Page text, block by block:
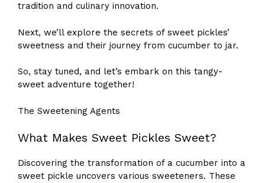
tradition and culinary innovation.
Next, we’ll explore the secrets of sweet pickles’
sweetness and their journey from cucumber to jar.
So, stay tuned, and let’s embark on this tangy-
sweet adventure together!
The Sweetening Agents
What Makes Sweet Pickles Sweet?
Discovering the transformation of a cucumber into a
sweet pickle uncovers various sweeteners. These